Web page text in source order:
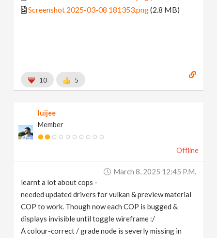
Screenshot 2025-03-08 181353.png(2.8 MB)
10 5
luijee
Member
Offline
March 8, 2025 12:45 P.m.
learnt a lot about cops -
needed updated drivers for vulkan & preview material
COP to work. Though now each COP is bugged &
displays invisible until toggle wireframe :/
A colour-correct / grade node is severly missing in